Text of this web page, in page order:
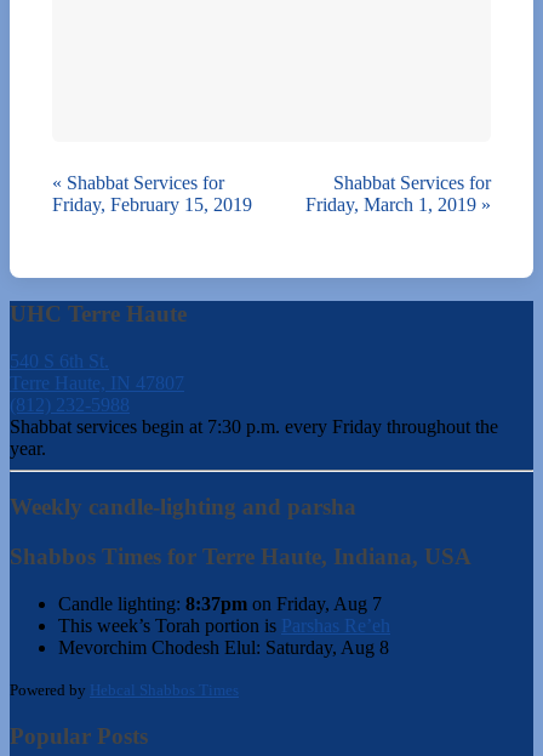
« Shabbat Services for
Friday, February 15, 2019
Shabbat Services for
Friday, March 1, 2019 »
UHC Terre Haute
540 S 6th St.
Terre Haute, IN 47807
(812) 232-5988
Shabbat services begin at 7:30 p.m. every Friday throughout the
year.
Weekly candle-lighting and parsha
Shabbos Times for Terre Haute, Indiana, USA
Candle lighting: 8:37pm on Friday, Aug 7
This week’s Torah portion is Parshas Re’eh
Mevorchim Chodesh Elul: Saturday, Aug 8
Powered by Hebcal Shabbos Times
Popular Posts